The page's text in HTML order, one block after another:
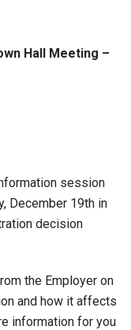
Hall Meeting –
session
December 19th in
decision
the Employer on
and how it affects
information for you